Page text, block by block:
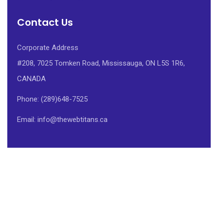
Contact Us
Corporate Address
#208, 7025 Tomken Road, Mississauga, ON L5S 1R6,
CANADA
Phone: (289)648-7525
Email: info@thewebtitans.ca